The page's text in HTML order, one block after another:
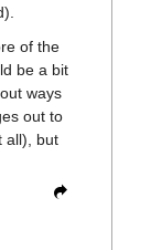
of the
be a bit
ways
out to
all), but